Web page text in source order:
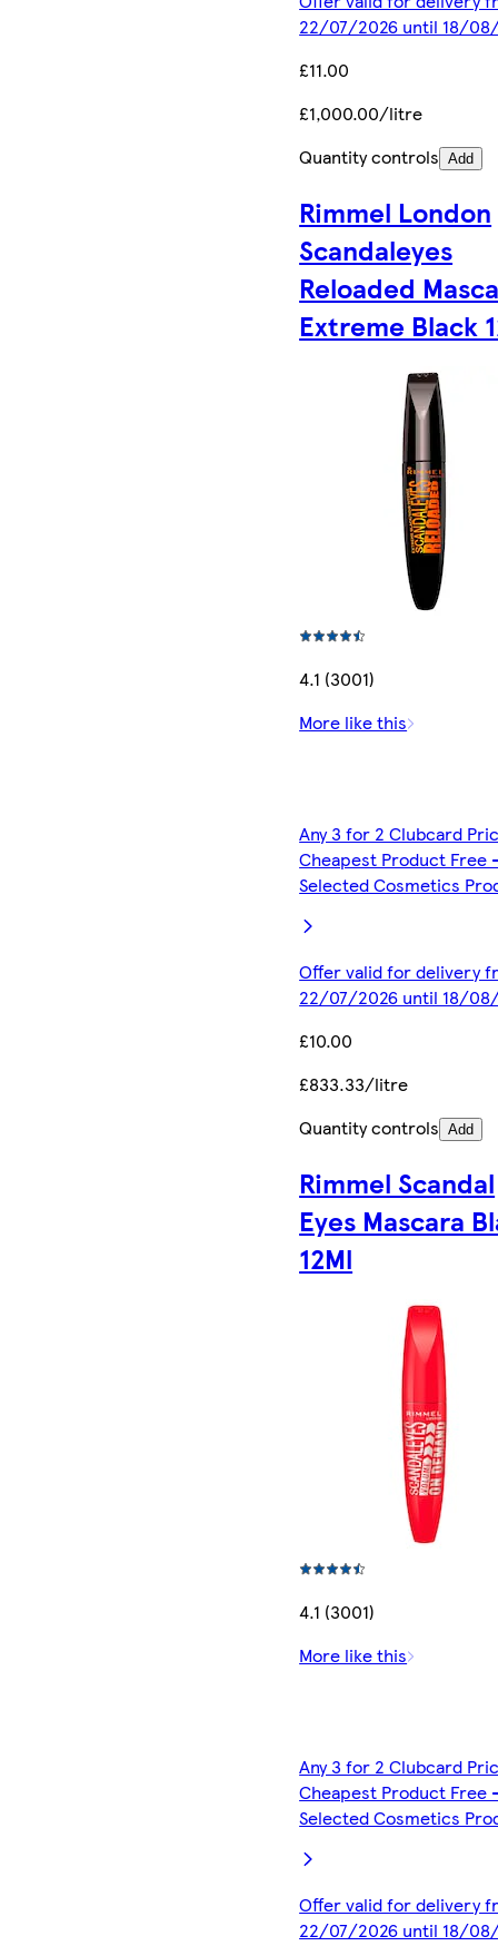
22/07/2026 until 18/
£11.00
£1,000.00/litre
Quantity controls Add
Rimmel London
Scandaleyes
Reloaded
Extreme Black
4.1 (3001)
More like this
Any 3 for 2 Clubcard
Cheapest Product Free
Selected Cosmetics
Offer valid for delivery
22/07/2026 until 18/
£10.00
£833.33/litre
Quantity controls Add
Rimmel Scandal
Eyes Mascara
12Ml
4.1 (3001)
More like this
Any 3 for 2 Clubcard
Cheapest Product Free
Selected Cosmetics
Offer valid for delivery
22/07/2026 until 18/